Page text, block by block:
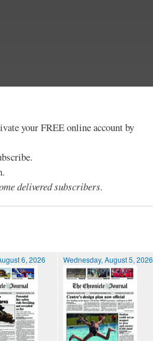
your FREE online account by
delivered subscribers.
6, 2026 Wednesday, August 5, 2026